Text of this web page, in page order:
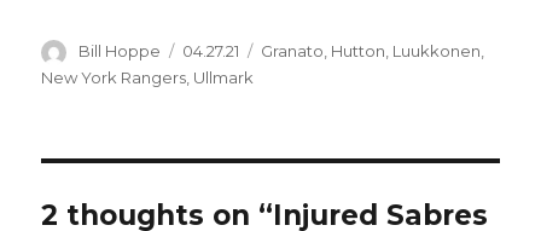
Author
Bill Hoppe
Posted
on
04.27.21 Categories
Granato, Hutton, Luukkonen,
New York Rangers Ullmark
2 thoughts on “Injured Sabres